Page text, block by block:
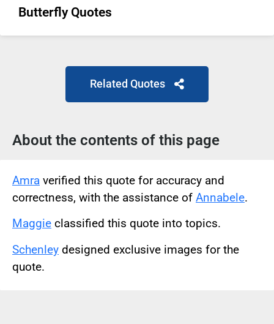
Butterfly Quotes
Related Quotes
About the contents of this page
Amra verified this quote for accuracy and
correctness, with the assistance of Annabele.
Maggie classified this quote into topics.
Schenley designed exclusive images for the
quote.